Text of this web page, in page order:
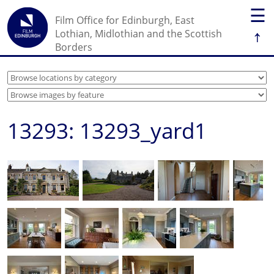
☰
↑
Film Office for Edinburgh, East
Lothian, Midlothian and the Scottish
Borders
13293: 13293_yard1